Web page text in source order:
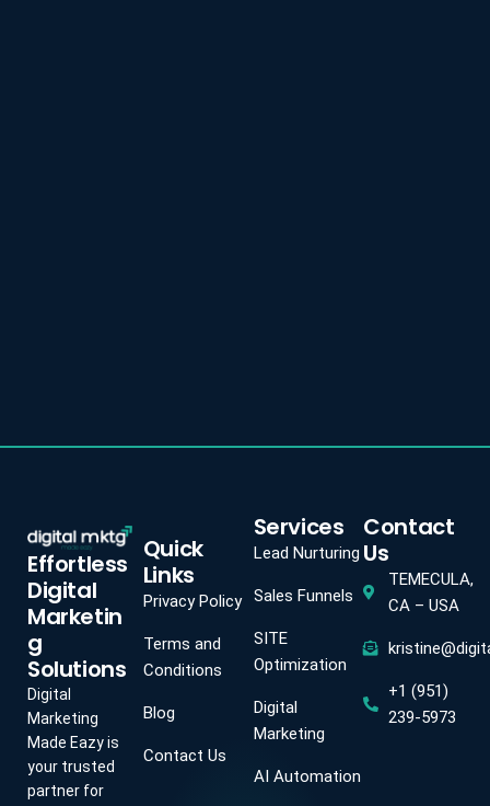
Effortless
Digital
Marketin
g
Solutions
Digital
Marketing
Made Eazy is
your trusted
partner for
Quick
Links
Privacy Policy
Terms and
Conditions
Blog
Contact Us
Services
Lead Nurturing
Sales Funnels
SITE
Optimization
Digital
Marketing
AI Automation
Contact
Us
TEMECULA,
CA – USA
+1 (951)
239-5973